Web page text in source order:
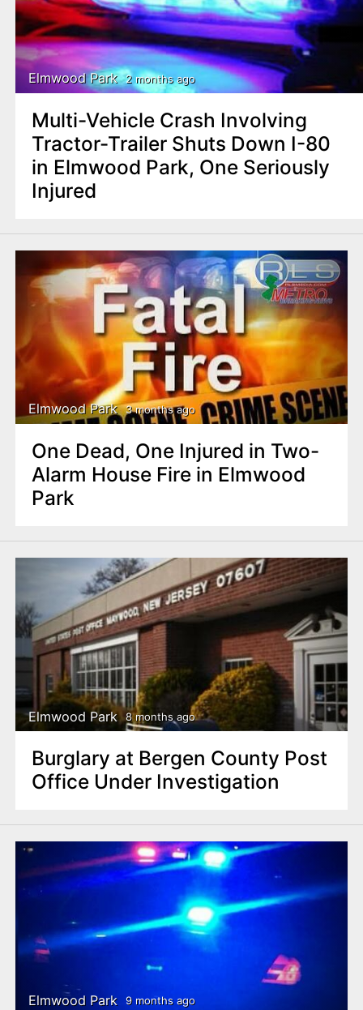
Elmwood Park 2 months ago
Multi-Vehicle Crash Involving
Tractor-Trailer Shuts Down I-80
in Elmwood Park, One Seriously
Injured
Elmwood Park 3 months ago
One Dead, One Injured in Two-
Alarm House Fire in Elmwood
Park
Elmwood Park 8 months ago
Burglary at Bergen County Post
Office Under Investigation
Elmwood Park 9 months ago